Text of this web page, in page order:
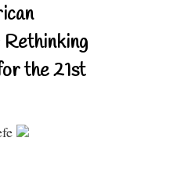
the 21st